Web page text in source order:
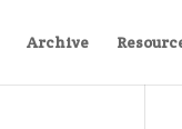
Archive